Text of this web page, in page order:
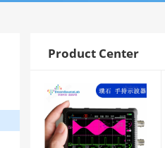
Product Center